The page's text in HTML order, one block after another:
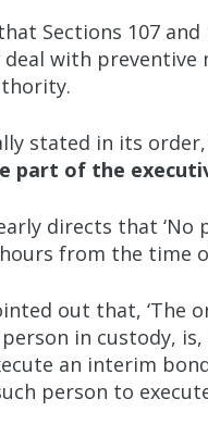
Sections 107
with
stated in its order,
part of the
directs that
from the time
out that, ‘The
in custody,
an interim
person to